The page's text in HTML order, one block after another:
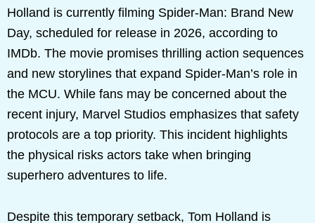
Holland is currently filming Spider-Man: Brand New
Day, scheduled for release in 2026, according to
IMDb. The movie promises thrilling action sequences
and new storylines that expand Spider-Man’s role in
the MCU. While fans may be concerned about the
recent injury, Marvel Studios emphasizes that safety
protocols are a top priority. This incident highlights
the physical risks actors take when bringing
superhero adventures to life.
Despite this temporary setback, Tom Holland is